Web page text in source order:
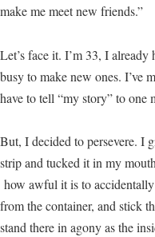
make me meet new friends.”
Let’s face it. I’m 33, I
busy to make new ones. I’ve
have to tell “my story” to one
But, I decided to persevere. I
strip and tucked it in my
how awful it is to
from the container, and stick
stand there in agony as the